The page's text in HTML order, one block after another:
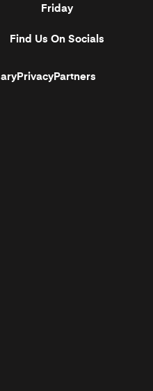
Friday
Find Us On Socials
PrivacyPartners